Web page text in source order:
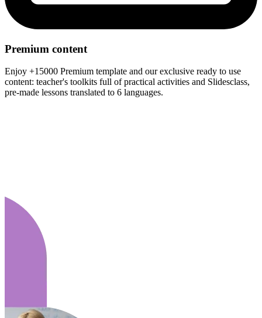
Premium content
Enjoy +15000 Premium template and our exclusive ready to use
content: teacher's toolkits full of practical activities and Slidesclass,
pre-made lessons translated to 6 languages.